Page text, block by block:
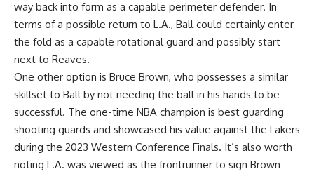
way back into form as a capable perimeter defender. In
terms of a possible return to L.A., Ball could certainly enter
the fold as a capable rotational guard and possibly start
next to Reaves.
One other option is Bruce Brown, who possesses a similar
skillset to Ball by not needing the ball in his hands to be
successful. The one-time NBA champion is best guarding
shooting guards and showcased his value against the Lakers
during the 2023 Western Conference Finals. It’s also worth
noting L.A. was viewed as the frontrunner to sign Brown